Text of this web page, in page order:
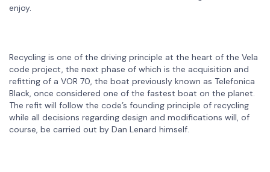
enjoy.
Recycling is one of the driving principle at the heart of the Vela
code project, the next phase of which is the acquisition and
refitting of a VOR 70, the boat previously known as Telefonica
Black, once considered one of the fastest boat on the planet.
The refit will follow the code’s founding principle of recycling
while all decisions regarding design and modifications will, of
course, be carried out by Dan Lenard himself.